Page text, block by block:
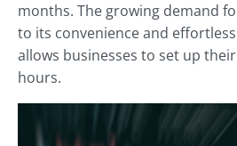
months. The growing demand
to its convenience and
allows businesses to set up
hours.